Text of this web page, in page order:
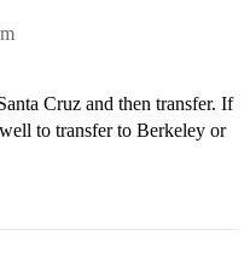
Cruz and then transfer. If
to transfer to Berkeley or